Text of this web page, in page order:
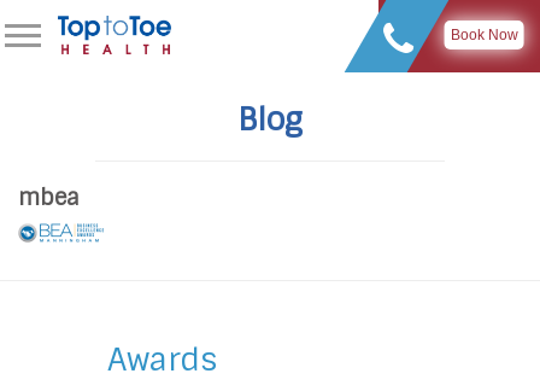
Book Now
Blog
mbea
Awards